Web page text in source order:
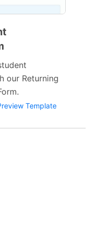
our Returning
Template